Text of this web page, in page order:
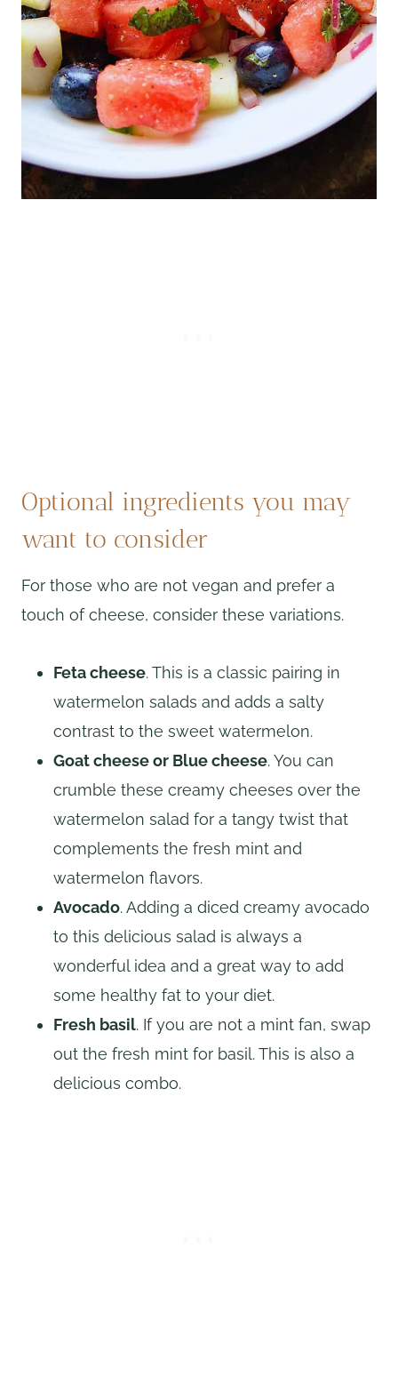
Optional ingredients you may
want to consider
For those who are not vegan and prefer a
touch of cheese, consider these variations.
Feta cheese. This is a classic pairing in
watermelon salads and adds a salty
contrast to the sweet watermelon.
Goat cheese or Blue cheese. You can
crumble these creamy cheeses over the
watermelon salad for a tangy twist that
complements the fresh mint and
watermelon flavors.
Avocado. Adding a diced creamy avocado
to this delicious salad is always a
wonderful idea and a great way to add
some healthy fat to your diet.
Fresh basil. If you are not a mint fan, swap
out the fresh mint for basil. This is also a
delicious combo.